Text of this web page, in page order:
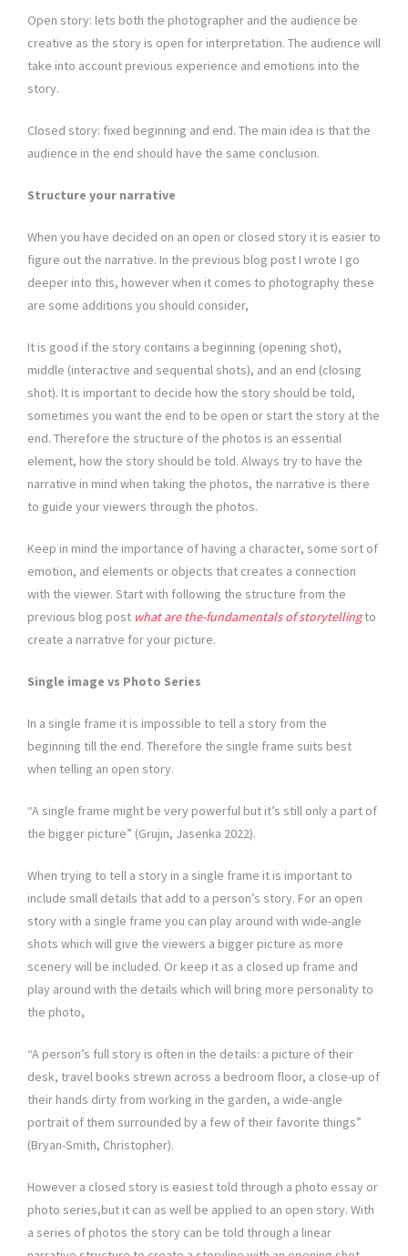
Open story: lets both the photographer and the audience be
creative as the story is open for interpretation. The audience will
take into account previous experience and emotions into the
story.
Closed story: fixed beginning and end. The main idea is that the
audience in the end should have the same conclusion.
Structure your narrative
When you have decided on an open or closed story it is easier to
figure out the narrative. In the previous blog post I wrote I go
deeper into this, however when it comes to photography these
are some additions you should consider,
It is good if the story contains a beginning (opening shot),
middle (interactive and sequential shots), and an end (closing
shot). It is important to decide how the story should be told,
sometimes you want the end to be open or start the story at the
end. Therefore the structure of the photos is an essential
element, how the story should be told. Always try to have the
narrative in mind when taking the photos, the narrative is there
to guide your viewers through the photos.
Keep in mind the importance of having a character, some sort of
emotion, and elements or objects that creates a connection
with the viewer. Start with following the structure from the
previous blog post what are the-fundamentals of storytellingto
create a narrative for your picture.
Single image vs Photo Series
In a single frame it is impossible to tell a story from the
beginning till the end. Therefore the single frame suits best
when telling an open story.
“A single frame might be very powerful but it’s still only a part of
the bigger picture” (Grujin, Jasenka 2022).
When trying to tell a story in a single frame it is important to
include small details that add to a person’s story. For an open
story with a single frame you can play around with wide-angle
shots which will give the viewers a bigger picture as more
scenery will be included. Or keep it as a closed up frame and
play around with the details which will bring more personality to
the photo,
“A person’s full story is often in the details: a picture of their
desk, travel books strewn across a bedroom floor, a close-up of
their hands dirty from working in the garden, a wide-angle
portrait of them surrounded by a few of their favorite things”
(Bryan-Smith, Christopher).
However a closed story is easiest told through a photo essay or
photo series,but it can as well be applied to an open story. With
a series of photos the story can be told through a linear